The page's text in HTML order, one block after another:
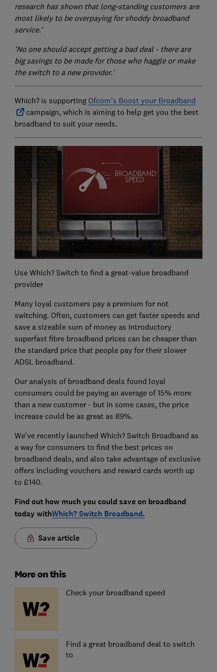
research has shown that long-standing customers are
most likely to be overpaying for shoddy broadband
service.'
'No one should accept getting a bad deal - there are
big savings to be made for those who haggle or make
the switch to a new provider.'
Which? is supporting Ofcom's Boost your Broadband
campaign, which is aiming to help get you the best
broadband to suit your needs.
Use Which? Switch to find a great-value broadband
provider
Many loyal customers pay a premium for not
switching. Often, customers can get faster speeds and
save a sizeable sum of money as introductory
superfast fibre broadband prices can be cheaper than
the standard price that people pay for their slower
ADSL broadband.
Our analysis of broadband deals found loyal
consumers could be paying an average of 15% more
than a new customer - but in some cases, the price
increase could be as great as 89%.
We've recently launched Which? Switch Broadband as
a way for consumers to find the best prices on
broadband deals, and also take advantage of exclusive
offers including vouchers and reward cards worth up
to £140.
Find out how much you could save on broadband
today withWhich? Switch Broadband.
Save article
More on this
Check your broadband speed
Find a great broadband deal to switch
to